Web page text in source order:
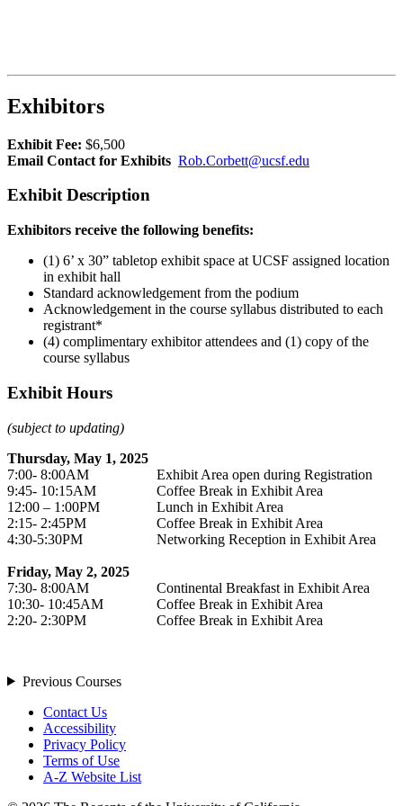
Exhibitors
Exhibit Fee: $6,500
Email Contact for Exhibits Rob.Corbett@ucsf.edu
Exhibit Description
Exhibitors receive the following benefits:
(1) 6’ x 30” tabletop exhibit space at UCSF assigned location
in exhibit hall
Standard acknowledgement from the podium
Acknowledgement in the course syllabus distributed to each
registrant*
(4) complimentary exhibitor attendees and (1) copy of the
course syllabus
Exhibit Hours
(subject to updating)
Thursday, May 1, 2025
7:00- 8:00AM
Exhibit Area open during Registration
9:45- 10:15AM
Coffee Break in Exhibit Area
12:00 – 1:00PM
Lunch in Exhibit Area
2:15- 2:45PM
Coffee Break in Exhibit Area
4:30-5:30PM
Networking Reception in Exhibit Area
Friday, May 2, 2025
7:30- 8:00AM
Continental Breakfast in Exhibit Area
10:30- 10:45AM
Coffee Break in Exhibit Area
2:20- 2:30PM
Coffee Break in Exhibit Area
Previous Courses
Contact Us
Accessibility
Privacy Policy
Terms of Use
A-Z Website List